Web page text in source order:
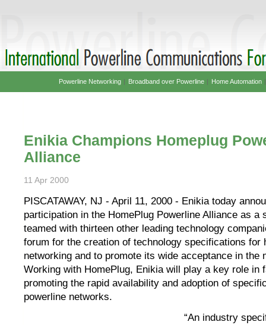
Enikia Champions Homeplug
Alliance
11 Apr 2000
PISCATAWAY, NJ - April 11, 2000 - Enikia today
participation in the HomePlug Powerline Alliance as a
teamed with thirteen other leading technology
forum for the creation of technology specifications for
networking and to promote its wide acceptance in the
Working with HomePlug, Enikia will play a key role in
promoting the rapid availability and adoption of
powerline networks.
“An industry
Powerline Networking| Broadband over Powerline| Home Automation